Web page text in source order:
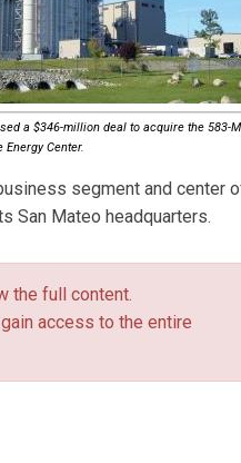
a $346-million deal to acquire the 583-
Energy Center.
segment and center
San Mateo headquarters.
the full content.
gain access to the entire